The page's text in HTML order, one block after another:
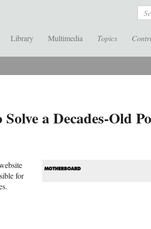
Library Multimedia Topics
a Decades-Old
for